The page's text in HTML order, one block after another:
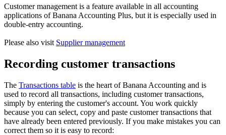
Customer management is a feature available in all accounting
applications of Banana Accounting Plus, but it is especially used in
double-entry accounting.
Please also visit Supplier management
Recording customer transactions
The Transactions table is the heart of Banana Accounting and is
used to record all transactions, including customer transactions,
simply by entering the customer's account. You work quickly
because you can select, copy and paste customer transactions that
have already been entered previously. If you make mistakes you can
correct them so it is easy to record: